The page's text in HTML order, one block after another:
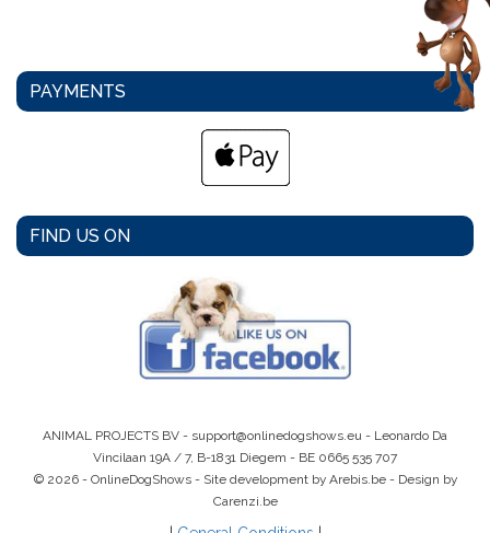
PAYMENTS
FIND US ON
ANIMAL PROJECTS BV - support@onlinedogshows.eu - Leonardo Da
Vincilaan 19A / 7, B-1831 Diegem - BE 0665 535 707
© 2026 - OnlineDogShows - Site development by Arebis.be - Design by
Carenzi.be